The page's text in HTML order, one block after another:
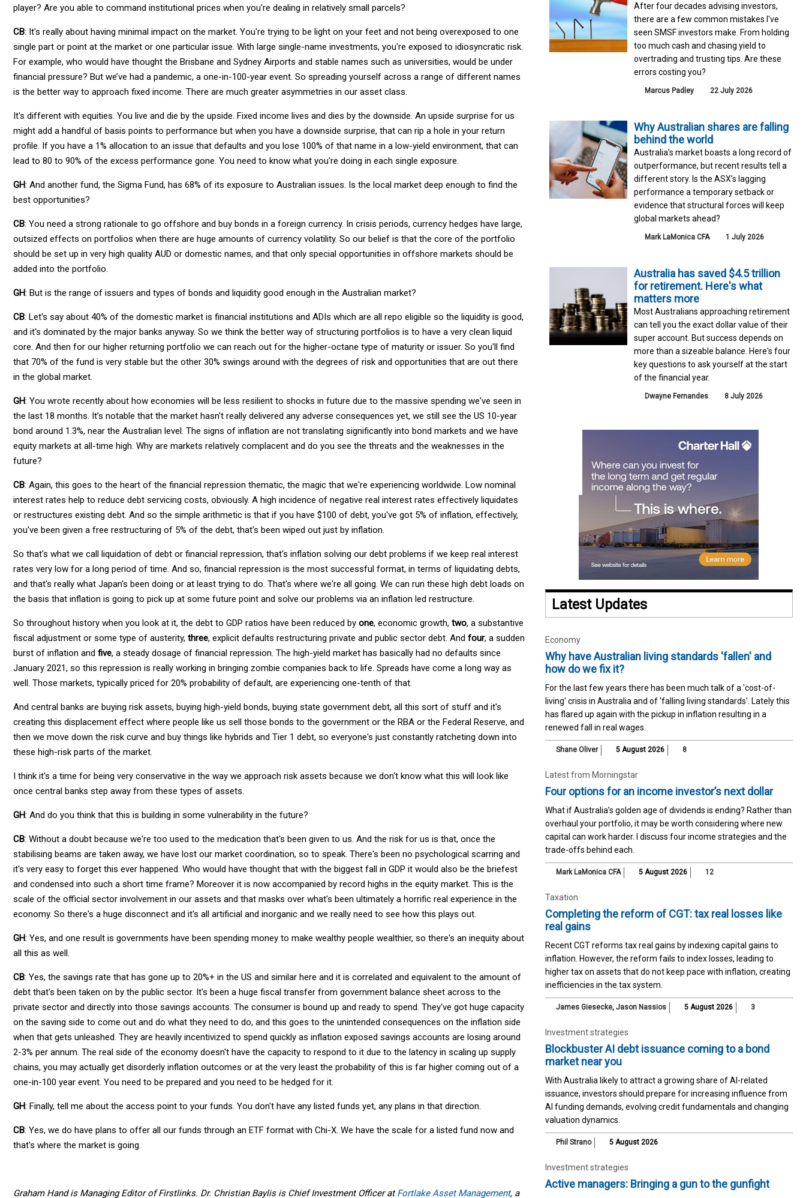
player? Are you able to command institutional prices when you're dealing in relatively small parcels?
CB: It's really about having minimal impact on the market. You're trying to be light on your feet and not being overexposed to one
single part or point at the market or one particular issue. With large single-name investments, you're exposed to idiosyncratic risk.
For example, who would have thought the Brisbane and Sydney Airports and stable names such as universities, would be under
financial pressure? But we’ve had a pandemic, a one-in-100-year event. So spreading yourself across a range of different names
is the better way to approach fixed income. There are much greater asymmetries in our asset class.
It's different with equities. You live and die by the upside. Fixed income lives and dies by the downside. An upside surprise for us
might add a handful of basis points to performance but when you have a downside surprise, that can rip a hole in your return
profile. If you have a 1% allocation to an issue that defaults and you lose 100% of that name in a low-yield environment, that can
lead to 80 to 90% of the excess performance gone. You need to know what you're doing in each single exposure.
GH: And another fund, the Sigma Fund, has 68% of its exposure to Australian issues. Is the local market deep enough to find the
best opportunities?
CB: You need a strong rationale to go offshore and buy bonds in a foreign currency. In crisis periods, currency hedges have large,
outsized effects on portfolios when there are huge amounts of currency volatility. So our belief is that the core of the portfolio
should be set up in very high quality AUD or domestic names, and that only special opportunities in offshore markets should be
added into the portfolio.
GH: But is the range of issuers and types of bonds and liquidity good enough in the Australian market?
CB: Let's say about 40% of the domestic market is financial institutions and ADIs which are all repo eligible so the liquidity is good,
and it's dominated by the major banks anyway. So we think the better way of structuring portfolios is to have a very clean liquid
core. And then for our higher returning portfolio we can reach out for the higher-octane type of maturity or issuer. So you'll find
that 70% of the fund is very stable but the other 30% swings around with the degrees of risk and opportunities that are out there
in the global market.
GH: You wrote recently about how economies will be less resilient to shocks in future due to the massive spending we've seen in
the last 18 months. It’s notable that the market hasn't really delivered any adverse consequences yet, we still see the US 10-year
bond around 1.3%, near the Australian level. The signs of inflation are not translating significantly into bond markets and we have
equity markets at all-time high. Why are markets relatively complacent and do you see the threats and the weaknesses in the
future?
CB: Again, this goes to the heart of the financial repression thematic, the magic that we're experiencing worldwide. Low nominal
interest rates help to reduce debt servicing costs, obviously. A high incidence of negative real interest rates effectively liquidates
or restructures existing debt. And so the simple arithmetic is that if you have $100 of debt, you've got 5% of inflation, effectively,
you've been given a free restructuring of 5% of the debt, that's been wiped out just by inflation.
So that's what we call liquidation of debt or financial repression, that's inflation solving our debt problems if we keep real interest
rates very low for a long period of time. And so, financial repression is the most successful format, in terms of liquidating debts,
and that's really what Japan's been doing or at least trying to do. That's where we're all going. We can run these high debt loads on
the basis that inflation is going to pick up at some future point and solve our problems via an inflation led restructure.
So throughout history when you look at it, the debt to GDP ratios have been reduced by one, economic growth, two, a substantive
fiscal adjustment or some type of austerity, three, explicit defaults restructuring private and public sector debt. And four, a sudden
burst of inflation and five, a steady dosage of financial repression. The high-yield market has basically had no defaults since
January 2021, so this repression is really working in bringing zombie companies back to life. Spreads have come a long way as
well. Those markets, typically priced for 20% probability of default, are experiencing one-tenth of that.
And central banks are buying risk assets, buying high-yield bonds, buying state government debt, all this sort of stuff and it's
creating this displacement effect where people like us sell those bonds to the government or the RBA or the Federal Reserve, and
then we move down the risk curve and buy things like hybrids and Tier 1 debt, so everyone's just constantly ratcheting down into
these high-risk parts of the market.
I think it's a time for being very conservative in the way we approach risk assets because we don't know what this will look like
once central banks step away from these types of assets.
GH: And do you think that this is building in some vulnerability in the future?
CB: Without a doubt because we're too used to the medication that's been given to us. And the risk for us is that, once the
stabilising beams are taken away, we have lost our market coordination, so to speak. There's been no psychological scarring and
it's very easy to forget this ever happened. Who would have thought that with the biggest fall in GDP it would also be the briefest
and condensed into such a short time frame? Moreover it is now accompanied by record highs in the equity market. This is the
scale of the official sector involvement in our assets and that masks over what's been ultimately a horrific real experience in the
economy. So there's a huge disconnect and it's all artificial and inorganic and we really need to see how this plays out.
GH: Yes, and one result is governments have been spending money to make wealthy people wealthier, so there's an inequity about
all this as well.
CB: Yes, the savings rate that has gone up to 20%+ in the US and similar here and it is correlated and equivalent to the amount of
debt that's been taken on by the public sector. It's been a huge fiscal transfer from government balance sheet across to the
private sector and directly into those savings accounts. The consumer is bound up and ready to spend. They've got huge capacity
on the saving side to come out and do what they need to do, and this goes to the unintended consequences on the inflation side
when that gets unleashed. They are heavily incentivized to spend quickly as inflation exposed savings accounts are losing around
2-3% per annum. The real side of the economy doesn't have the capacity to respond to it due to the latency in scaling up supply
chains, you may actually get disorderly inflation outcomes or at the very least the probability of this is far higher coming out of a
one-in-100 year event. You need to be prepared and you need to be hedged for it.
GH: Finally, tell me about the access point to your funds. You don't have any listed funds yet, any plans in that direction.
CB: Yes, we do have plans to offer all our funds through an ETF format with Chi-X. We have the scale for a listed fund now and
that's where the market is going.
Graham Hand is Managing Editor of Firstlinks. Dr. Christian Baylis is Chief Investment Officer atFortlake Asset Management, a
After four decades advising investors,
there are a few common mistakes I've
seen SMSF investors make. From holding
too much cash and chasing yield to
overtrading and trusting tips. Are these
errors costing you?
Marcus Padley 22 July 2026
Why Australian shares are falling
behind the world
Australia’s market boasts a long record of
outperformance, but recent results tell a
different story. Is the ASX’s lagging
performance a temporary setback or
evidence that structural forces will keep
global markets ahead?
Mark LaMonica CFA 1 July 2026
Australia has saved $4.5 trillion
for retirement. Here's what
matters more
Most Australians approaching retirement
can tell you the exact dollar value of their
super account. But success depends on
more than a sizeable balance. Here's four
key questions to ask yourself at the start
of the financial year.
Dwayne Fernandes 8 July 2026
Latest Updates
Economy
Why have Australian living standards 'fallen' and
how do we fix it?
For the last few years there has been much talk of a 'cost-of-
living' crisis in Australia and of 'falling living standards'. Lately this
has flared up again with the pickup in inflation resulting in a
renewed fall in real wages.
Shane Oliver 5 August 2026 8
Latest from Morningstar
Four options for an income investor’s next dollar
What if Australia’s golden age of dividends is ending? Rather than
overhaul your portfolio, it may be worth considering where new
capital can work harder. I discuss four income strategies and the
trade-offs behind each.
Mark LaMonica CFA 5 August 2026 12
Taxation
Completing the reform of CGT: tax real losses like
real gains
Recent CGT reforms tax real gains by indexing capital gains to
inflation. However, the reform fails to index losses, leading to
higher tax on assets that do not keep pace with inflation, creating
inefficiencies in the tax system.
James Giesecke, Jason Nassios 5 August 2026 3
Investment strategies
Blockbuster AI debt issuance coming to a bond
market near you
With Australia likely to attract a growing share of AI-related
issuance, investors should prepare for increasing influence from
AI funding demands, evolving credit fundamentals and changing
valuation dynamics.
Phil Strano 5 August 2026
Investment strategies
Active managers: Bringing a gun to the gunfight